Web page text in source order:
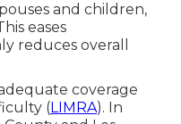
and children,
eases
reduces overall
coverage
(LIMRA). In